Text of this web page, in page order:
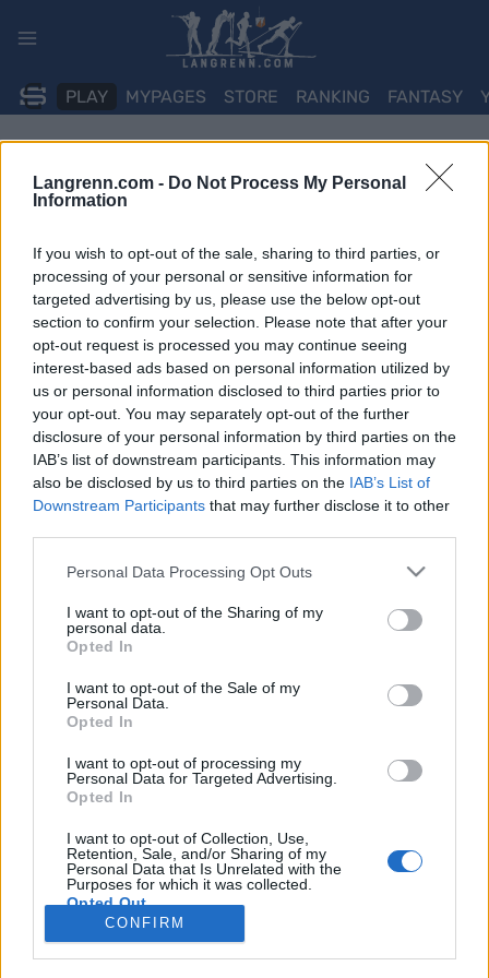
Langrenn.com - Do Not Process My Personal
Information
If you wish to opt-out of the sale, sharing to third parties, or
processing of your personal or sensitive information for
targeted advertising by us, please use the below opt-out
section to confirm your selection. Please note that after your
opt-out request is processed you may continue seeing
interest-based ads based on personal information utilized by
us or personal information disclosed to third parties prior to
your opt-out. You may separately opt-out of the further
disclosure of your personal information by third parties on the
IAB’s list of downstream participants. This information may
also be disclosed by us to third parties on the IAB’s List of
Downstream Participants that may further disclose it to other
Please note that this website/app uses one or more Google
not limited to your visit or usage behaviour. You may click to
grant or deny consent to Google and its third-party tags to
use your data for below specified purposes in below Google
consent section.
Personal Data Processing Opt Outs
I want to opt-out of the Sharing of my
personal data.
Opted In
I want to opt-out of the Sale of my
Personal Data.
Opted In
I want to opt-out of processing my
Personal Data for Targeted Advertising.
Opted In
I want to opt-out of Collection, Use,
Retention, Sale, and/or Sharing of my
Personal Data that Is Unrelated with the
Purposes for which it was collected.
Opted Out
CONFIRM
PLAY MYPAGES STORE RANKING FANTASY
Rulleski
Vidar Mehl vant UltraBirken
INGEBORG SCHEVE 26.08.2022
Vidar Mehl debuterte i UltraBirken med knusende seier i det drøyt
10 mil lange stisykkelrittet fra Pellestova til Lillehammer.
Medlemskap